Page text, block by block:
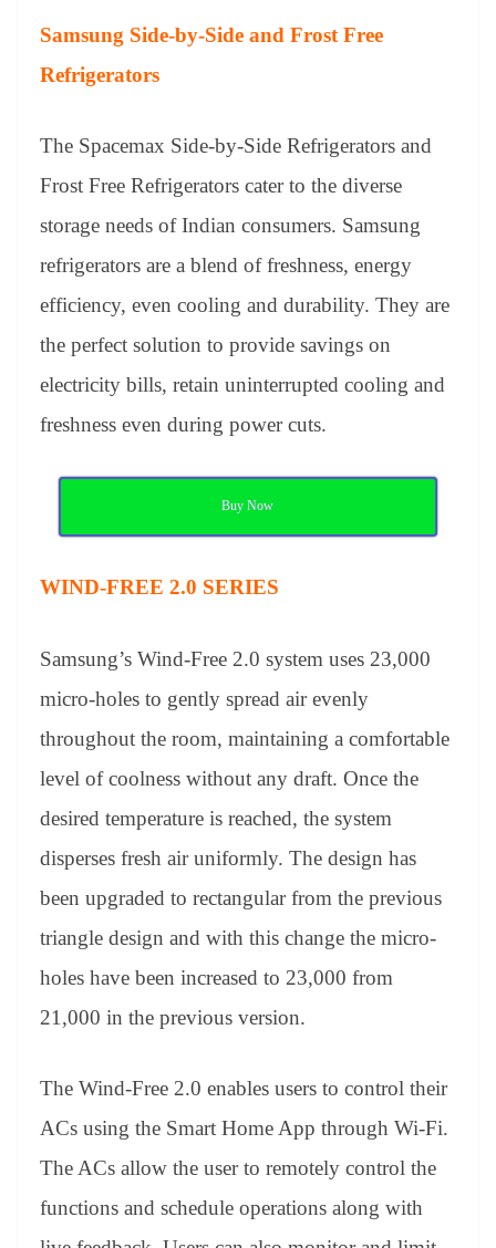
Samsung Side-by-Side and Frost Free
Refrigerators
The Spacemax Side-by-Side Refrigerators and
Frost Free Refrigerators cater to the diverse
storage needs of Indian consumers. Samsung
refrigerators are a blend of freshness, energy
efficiency, even cooling and durability. They are
the perfect solution to provide savings on
electricity bills, retain uninterrupted cooling and
freshness even during power cuts.
Buy Now
WIND-FREE 2.0 SERIES
Samsung’s Wind-Free 2.0 system uses 23,000
micro-holes to gently spread air evenly
throughout the room, maintaining a comfortable
level of coolness without any draft. Once the
desired temperature is reached, the system
disperses fresh air uniformly. The design has
been upgraded to rectangular from the previous
triangle design and with this change the micro-
holes have been increased to 23,000 from
21,000 in the previous version.
The Wind-Free 2.0 enables users to control their
ACs using the Smart Home App through Wi-Fi.
The ACs allow the user to remotely control the
functions and schedule operations along with